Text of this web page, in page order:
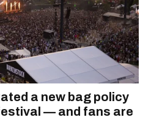
a new bag policy
— and fans are